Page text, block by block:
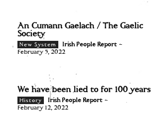
An Cumann Gaelach / The Gaelic
Society
New System Irish People Report -
February 5, 2022
We have been lied to for 100 years
History Irish People Report -
February 12, 2022